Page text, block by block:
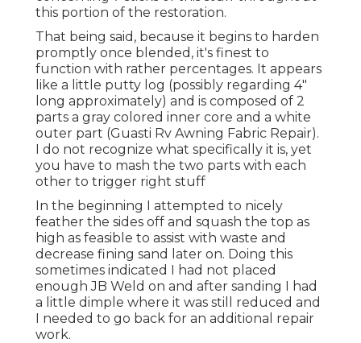
this portion of the restoration.
That being said, because it begins to harden
promptly once blended, it's finest to
function with rather percentages. It appears
like a little putty log (possibly regarding 4"
long approximately) and is composed of 2
parts a gray colored inner core and a white
outer part (Guasti Rv Awning Fabric Repair).
I do not recognize what specifically it is, yet
you have to mash the two parts with each
other to trigger right stuff
In the beginning I attempted to nicely
feather the sides off and squash the top as
high as feasible to assist with waste and
decrease fining sand later on. Doing this
sometimes indicated I had not placed
enough JB Weld on and after sanding I had
a little dimple where it was still reduced and
I needed to go back for an additional repair
work.